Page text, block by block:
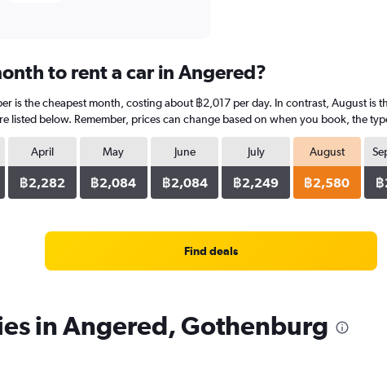
to rent a car in Angered?
is the cheapest month, costing about ฿2,017 per day. In contrast, August is
listed below. Remember, prices can change based on when you book, the
April
฿2,282
May
฿2,084
June
฿2,084
July
฿2,249
August
฿2,580 ฿
Find deals
in Angered, Gothenburg